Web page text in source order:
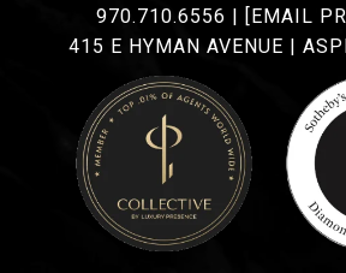
970.710.6556
[EMAIL
415 E HYMAN AVENUE |